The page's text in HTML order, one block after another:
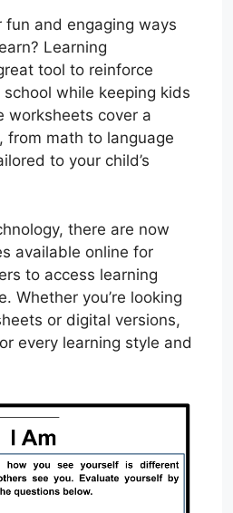
fun and engaging ways
Learning
tool to reinforce
while keeping kids
worksheets cover a
from math to language
to your child’s
there are now
available online for
to access learning
Whether you’re looking
or digital versions,
every learning style and